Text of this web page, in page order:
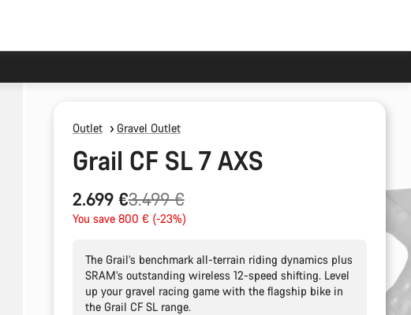
Outlet Gravel Outlet
Grail CF SL 7 AXS
2.699 €
Original
price
3.499 €
You save 800 € (-23%)
The Grail’s benchmark all-terrain riding dynamics plus
SRAM’s outstanding wireless 12-speed shifting. Level
up your gravel racing game with the flagship bike in
the Grail CF SL range.